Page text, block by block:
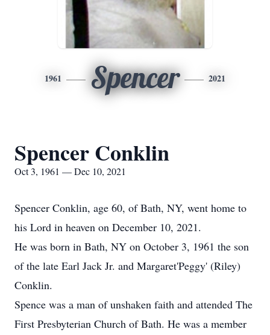
1961 Spencer 2021
Spencer Conklin
Oct 3, 1961 — Dec 10, 2021
Spencer Conklin, age 60, of Bath, NY, went home to
his Lord in heaven on December 10, 2021.
He was born in Bath, NY on October 3, 1961 the son
of the late Earl Jack Jr. and Margaret'Peggy' (Riley)
Conklin.
Spence was a man of unshaken faith and attended The
First Presbyterian Church of Bath. He was a member